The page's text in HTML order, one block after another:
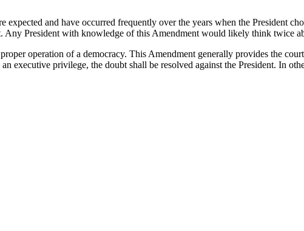
expected and have occurred frequently over the years when the President
Any President with knowledge of this Amendment would likely think twice
operation of a democracy. This Amendment generally provides the
an executive privilege, the doubt shall be resolved against the President. In